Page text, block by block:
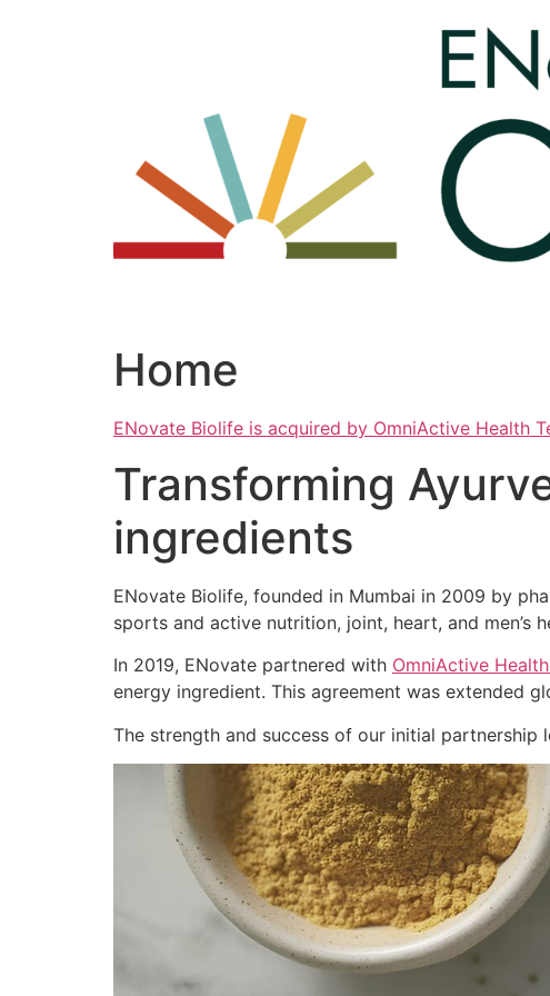
Home
ENovate Biolife is acquired by OmniActive Health
Transforming
ingredients
ENovate Biolife, founded in Mumbai in 2009 by
sports and active nutrition, joint, heart, and men’s
In 2019, ENovate partnered with OmniActive
energy ingredient. This agreement was extended
The strength and success of our initial